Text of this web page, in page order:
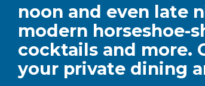
noon and even late
modern horseshoe-
cocktails and more.
your private dining